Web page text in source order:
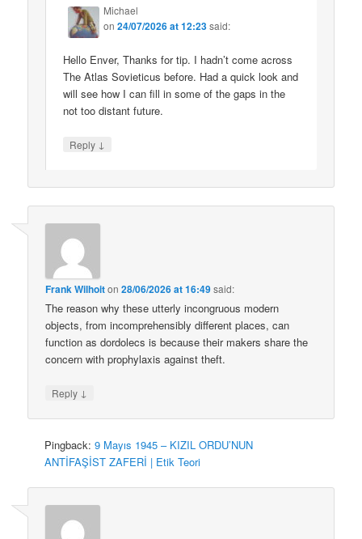
Michael
on24/07/2026 at 12:23said:
Hello Enver, Thanks for tip. I hadn’t come across
The Atlas Sovieticus before. Had a quick look and
will see how I can fill in some of the gaps in the
not too distant future.
Reply ↓
Frank Wilhoiton28/06/2026 at 16:49said:
The reason why these utterly incongruous modern
objects, from incomprehensibly different places, can
function as dordolecs is because their makers share the
concern with prophylaxis against theft.
Reply ↓
Pingback:9 Mayıs 1945 – KIZIL ORDU’NUN
ANTİFAŞİST ZAFERİ | Etik Teori